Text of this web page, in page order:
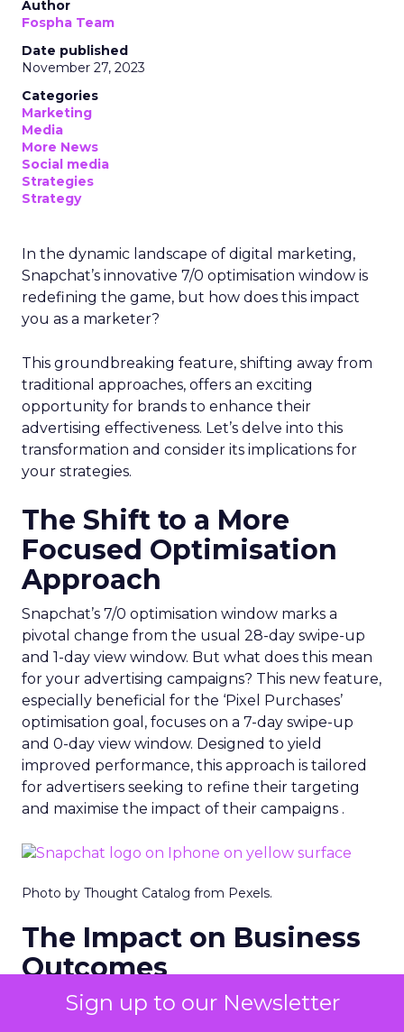
Sign up to our Newsletter
Author
Fospha Team
Date published
November 27, 2023
Categories
Marketing
Media
More News
Social media
Strategies
Strategy
In the dynamic landscape of digital marketing,
Snapchat’s innovative 7/0 optimisation window is
redefining the game, but how does this impact
you as a marketer?
This groundbreaking feature, shifting away from
traditional approaches, offers an exciting
opportunity for brands to enhance their
advertising effectiveness. Let’s delve into this
transformation and consider its implications for
your strategies.
The Shift to a More
Focused Optimisation
Approach
Snapchat’s 7/0 optimisation window marks a
pivotal change from the usual 28-day swipe-up
and 1-day view window. But what does this mean
for your advertising campaigns? This new feature,
especially beneficial for the ‘Pixel Purchases’
optimisation goal, focuses on a 7-day swipe-up
and 0-day view window. Designed to yield
improved performance, this approach is tailored
for advertisers seeking to refine their targeting
and maximise the impact of their campaigns .
Photo by Thought Catalog from Pexels.
The Impact on Business
Outcomes
The effectiveness of Snapchat’s 7/0 optimisation